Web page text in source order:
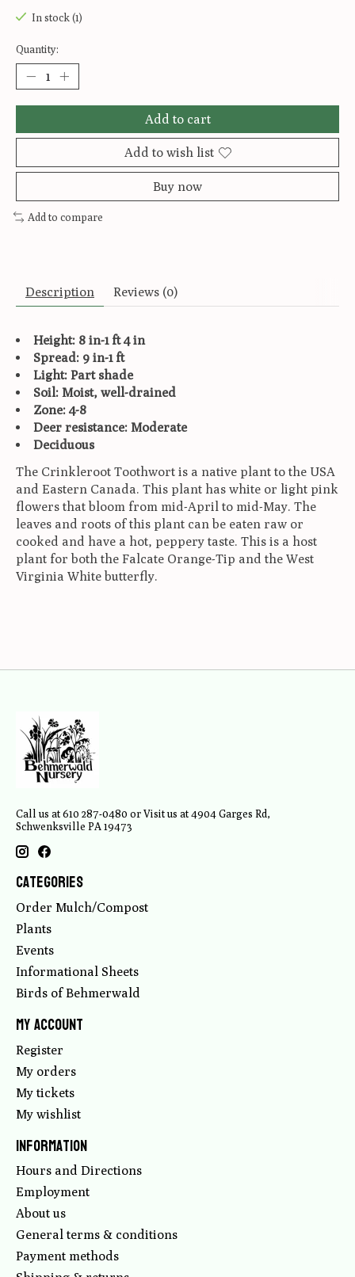
In stock (1)
Quantity:
Add to cart
Add to wish list
Buy now
Add to compare
Description Reviews (0)
Height: 8 in-1 ft 4 in
Spread: 9 in-1 ft
Light: Part shade
Soil: Moist, well-drained
Zone: 4-8
Deer resistance: Moderate
Deciduous
The Crinkleroot Toothwort is a native plant to the USA
and Eastern Canada. This plant has white or light pink
flowers that bloom from mid-April to mid-May. The
leaves and roots of this plant can be eaten raw or
cooked and have a hot, peppery taste. This is a host
plant for both the Falcate Orange-Tip and the West
Virginia White butterfly.
Call us at 610 287-0480 or Visit us at 4904 Garges Rd,
Schwenksville PA 19473
Categories
Order Mulch/Compost
Plants
Events
Informational Sheets
Birds of Behmerwald
My account
Register
My orders
My tickets
My wishlist
Information
Hours and Directions
Employment
About us
General terms & conditions
Payment methods